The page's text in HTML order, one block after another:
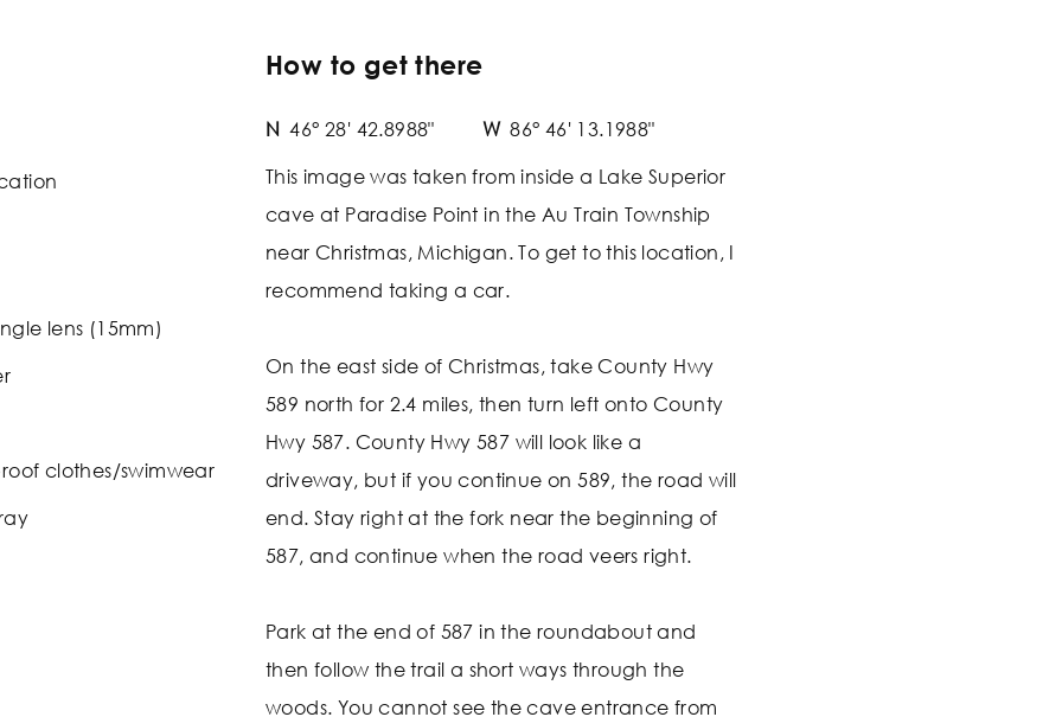
lens (15mm)
clothes/swimwear
How to get there
N 46° 28' 42.8988" W 86° 46' 13.1988"
This image was taken from inside a Lake Superior
cave at Paradise Point in the Au Train Township
near Christmas, Michigan. To get to this location, I
recommend taking a car.
On the east side of Christmas, take County Hwy
589 north for 2.4 miles, then turn left onto County
Hwy 587. County Hwy 587 will look like a
driveway, but if you continue on 589, the road will
end. Stay right at the fork near the beginning of
587, and continue when the road veers right.
Park at the end of 587 in the roundabout and
then follow the trail a short ways through the
woods. You cannot see the cave entrance from